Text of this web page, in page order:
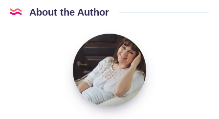
About the Author
Katia
@DigitalHygge